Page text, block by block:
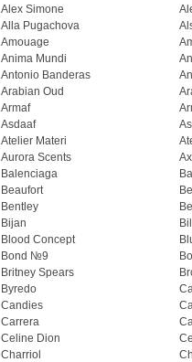
Alex Simone
Alla Pugachova
Amouage
Anima Mundi
Antonio Banderas
Arabian Oud
Armaf
Asdaaf
Atelier Materi
Aurora Scents
Balenciaga
Beaufort
Bentley
Bijan
Blood Concept
Bond №9
Britney Spears
Byredo
Candies
Carrera
Celine Dion
Charriol